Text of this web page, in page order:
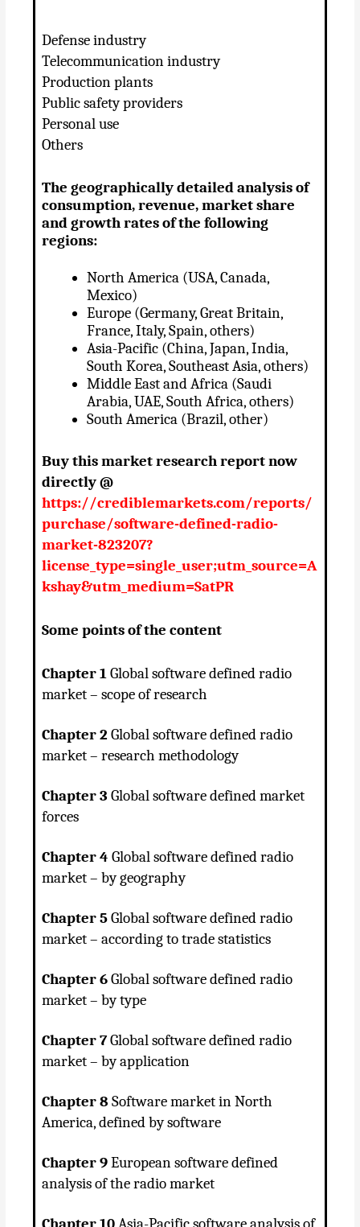
Defense industry
Telecommunication industry
Production plants
Public safety providers
Personal use
Others
The geographically detailed analysis of
consumption, revenue, market share
and growth rates of the following
regions:
North America (USA, Canada,
Mexico)
Europe (Germany, Great Britain,
France, Italy, Spain, others)
Asia-Pacific (China, Japan, India,
South Korea, Southeast Asia, others)
Middle East and Africa (Saudi
Arabia, UAE, South Africa, others)
South America (Brazil, other)
Buy this market research report now
directly @
https://crediblemarkets.com/reports/
purchase/software-defined-radio-
market-823207?
license_type=single_user;utm_source=A
kshay&utm_medium=SatPR
Some points of the content
Chapter 1Global software defined radio
market – scope of research
Chapter 2 Global software defined radio
market – research methodology
Chapter 3 Global software defined market
forces
Chapter 4 Global software defined radio
market – by geography
Chapter 5Global software defined radio
market – according to trade statistics
Chapter 6Global software defined radio
market – by type
Chapter 7Global software defined radio
market – by application
Chapter 8 Software market in North
America, defined by software
Chapter 9European software defined
analysis of the radio market